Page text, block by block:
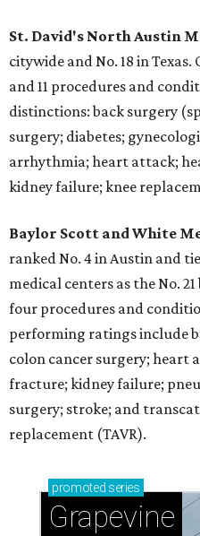
St. David's North Austin
citywide and No. 18 in
and 11 procedures and
distinctions: back surgery
surgery; diabetes;
arrhythmia; heart attack;
kidney failure; knee
Baylor Scott and White
ranked No. 4 in Austin and
medical centers as the No.
four procedures and
performing ratings include
colon cancer surgery; heart
fracture; kidney failure;
surgery; stroke; and
replacement (TAVR).
promoted series
Grapevine